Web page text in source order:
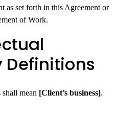
as set forth in this Agreement or
of Work.
Definitions
shall mean [Client’s business].